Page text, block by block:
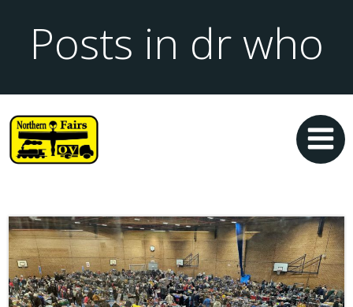
Posts in dr who